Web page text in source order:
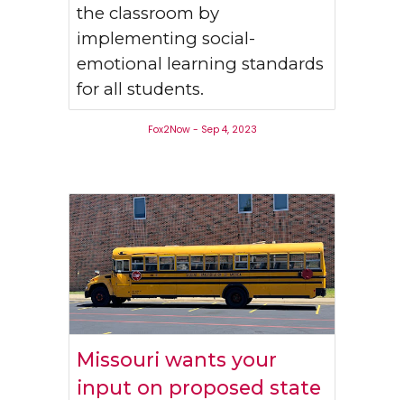
the classroom by
implementing social-
emotional learning standards
for all students.
Fox2Now - Sep 4, 2023
Missouri wants your
input on proposed state